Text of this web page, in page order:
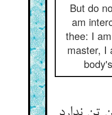
But do
am
thee: I
master, I